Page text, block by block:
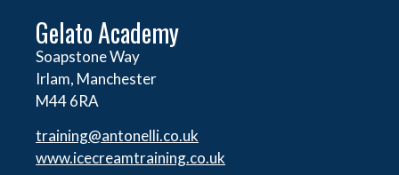
Gelato Academy
Soapstone Way
Irlam, Manchester
M44 6RA
training@antonelli.co.uk
www.icecreamtraining.co.uk